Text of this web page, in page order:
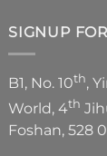
SIGNUP
B1, No. 10th,
World, 4th
Foshan, 528